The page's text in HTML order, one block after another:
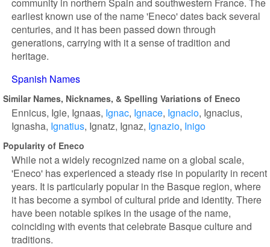
earliest known use of the name 'Eneco' dates back several
centuries, and it has been passed down through
generations, carrying with it a sense of tradition and
heritage.
Spanish Names
Similar Names, Nicknames, & Spelling Variations of Eneco
Ennicus Igie Ignaas Ignac Ignace Ignacio Ignacius
Ignasha Ignatius Ignatz Ignaz Ignazio Inigo
Popularity of Eneco
While not a widely recognized name on a global scale,
'Eneco' has experienced a steady rise in popularity in recent
years. It is particularly popular in the Basque region, where
it has become a symbol of cultural pride and identity. There
have been notable spikes in the usage of the name,
coinciding with events that celebrate Basque culture and
traditions.